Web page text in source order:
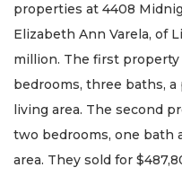
properties at 4408
Elizabeth Ann Varela, of
million. The first property
bedrooms, three baths, a
living area. The second
two bedrooms, one bath
area. They sold for